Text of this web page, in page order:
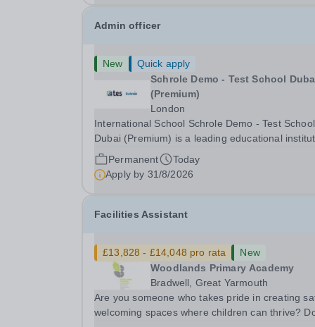
Admin officer
New
Quick apply
Schrole Demo - Test School Dubai
(Premium)
London
International School Schrole Demo - Test School
Dubai (Premium) is a leading educational
committed to providing high-quality education
fostering a supportive learning environment for
students from diverse backgrounds. We are...
Permanent
Today
Apply by 31/8/2026
Facilities Assistant
£13,828 - £14,048 pro rata
New
Woodlands Primary Academy
Bradwell, Great Yarmouth
Are you someone who takes pride in creating
welcoming spaces where children can thrive?